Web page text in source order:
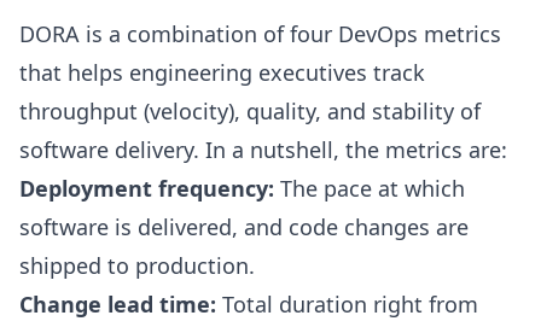
DORA is a combination of four DevOps metrics
that helps engineering executives track
throughput (velocity), quality, and stability of
software delivery. In a nutshell, the metrics are:
Deployment frequency: The pace at which
software is delivered, and code changes are
shipped to production.
Change lead time: Total duration right from